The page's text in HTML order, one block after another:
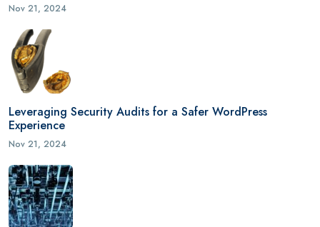
Nov 21, 2024
Leveraging Security Audits for a Safer WordPress
Experience
Nov 21, 2024